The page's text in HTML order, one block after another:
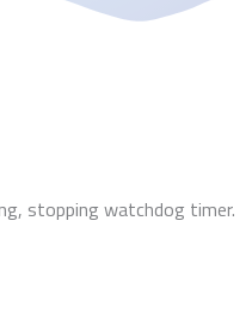
stopping watchdog timer.